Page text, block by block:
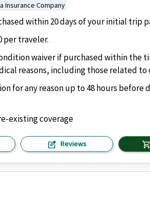
Insurance Company
within 20 days of your initial trip
per traveler.
waiver if purchased within the
reasons, including those related to
for any reason up to 48 hours before
existing coverage
edit_square Reviews shopping_cart